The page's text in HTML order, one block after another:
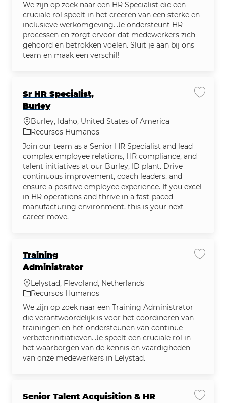
We zijn op zoek naar een HR Specialist die een
cruciale rol speelt in het creëren van een sterke en
inclusieve werkomgeving. Je ondersteunt HR-
processen en zorgt ervoor dat medewerkers zich
gehoord en betrokken voelen. Sluit je aan bij ons
team en maak een verschil!
Sr HR Specialist,
Burley
Localização
Burley, Idaho, United States of America
Categoria
Recursos Humanos
Join our team as a Senior HR Specialist and lead
complex employee relations, HR compliance, and
talent initiatives at our Burley, ID plant. Drive
continuous improvement, coach leaders, and
ensure a positive employee experience. If you excel
in HR operations and thrive in a fast-paced
manufacturing environment, this is your next
career move.
Salvar
Training
Administrator
Localização
Lelystad, Flevoland, Netherlands
Categoria
Recursos Humanos
We zijn op zoek naar een Training Administrator
die verantwoordelijk is voor het coördineren van
trainingen en het ondersteunen van continue
verbeterinitiatieven. Je speelt een cruciale rol in
het waarborgen van de kennis en vaardigheden
van onze medewerkers in Lelystad.
Salvar
Senior Talent Acquisition & HR
Salvar